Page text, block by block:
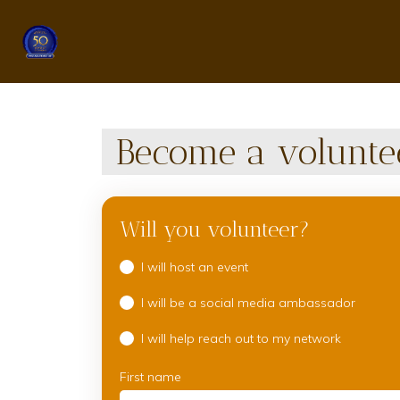
Become a
Will you volunteer?
I will host an event
I will be a social media ambassador
I will help reach out to my network
First name